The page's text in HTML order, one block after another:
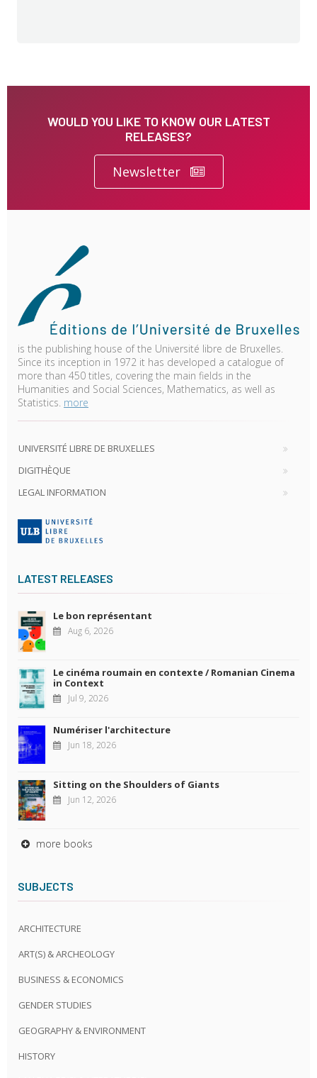
WOULD YOU LIKE TO KNOW OUR LATEST
RELEASES?
Newsletter
is the publishing house of the Université libre de Bruxelles.
Since its inception in 1972 it has developed a catalogue of
more than 450 titles, covering the main fields in the
Humanities and Social Sciences, Mathematics, as well as
Statistics. more
UNIVERSITÉ LIBRE DE BRUXELLES
DIGITHÈQUE
LEGAL INFORMATION
LATEST RELEASES
Le bon représentant
Aug 6, 2026
Le cinéma roumain en contexte / Romanian Cinema
in Context
Jul 9, 2026
Numériser l'architecture
Jun 18, 2026
Sitting on the Shoulders of Giants
Jun 12, 2026
more books
SUBJECTS
ARCHITECTURE
ART(S) & ARCHEOLOGY
BUSINESS & ECONOMICS
GENDER STUDIES
GEOGRAPHY & ENVIRONMENT
HISTORY